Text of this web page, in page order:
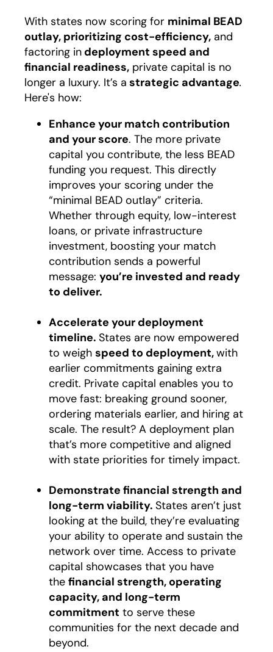
With states now scoring for minimal BEAD
outlay, prioritizing cost-efficiency, and
factoring in deployment speed and
financial readiness, private capital is no
longer a luxury. It’s a strategic advantage.
Here's how:
Enhance your match contribution
and your score. The more private
capital you contribute, the less BEAD
funding you request. This directly
improves your scoring under the
“minimal BEAD outlay” criteria.
Whether through equity, low-interest
loans, or private infrastructure
investment, boosting your match
contribution sends a powerful
message: you’re invested and ready
to deliver.
Accelerate your deployment
timeline. States are now empowered
to weigh speed to deployment,with
earlier commitments gaining extra
credit. Private capital enables you to
move fast: breaking ground sooner,
ordering materials earlier, and hiring at
scale. The result? A deployment plan
that’s more competitive and aligned
with state priorities for timely impact.
Demonstrate financial strength and
long-term viability. States aren’t just
looking at the build, they’re evaluating
your ability to operate and sustain the
network over time. Access to private
capital showcases that you have
the financial strength, operating
capacity, and long-term
commitment to serve these
communities for the next decade and
beyond.